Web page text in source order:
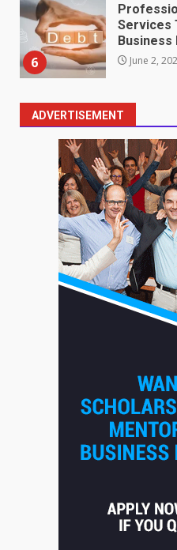
6
Services
Business
June 2,
May 27,
Staffing
Fill Roles
Markets
July 1,
The
How
settings?
June 30,
What
ADVERTISEMENT